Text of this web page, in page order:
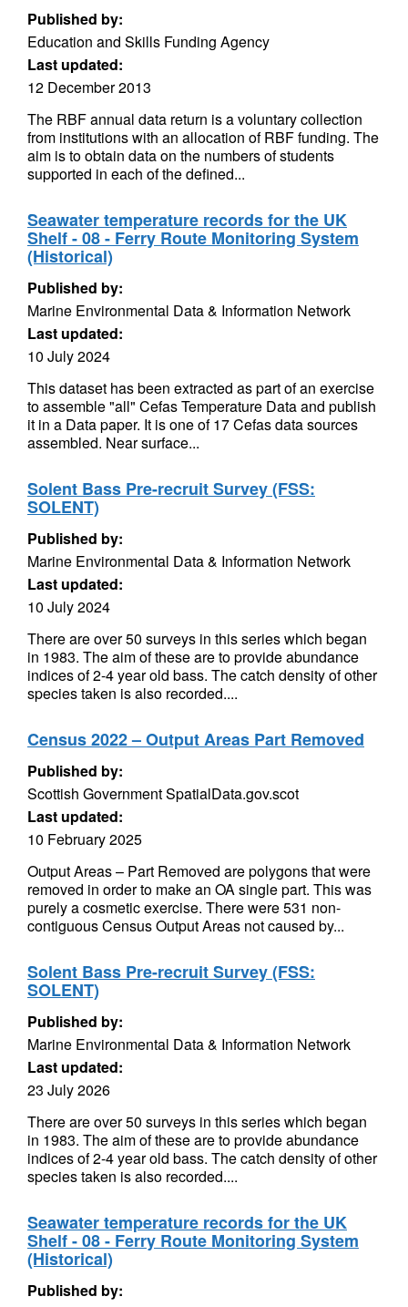
Published by:
Education and Skills Funding Agency
Last updated:
12 December 2013
The RBF annual data return is a voluntary collection
from institutions with an allocation of RBF funding. The
aim is to obtain data on the numbers of students
supported in each of the defined...
Seawater temperature records for the UK
Shelf - 08 - Ferry Route Monitoring System
(Historical)
Published by:
Marine Environmental Data & Information Network
Last updated:
10 July 2024
This dataset has been extracted as part of an exercise
to assemble "all" Cefas Temperature Data and publish
it in a Data paper. It is one of 17 Cefas data sources
assembled. Near surface...
Solent Bass Pre-recruit Survey (FSS:
SOLENT)
Published by:
Marine Environmental Data & Information Network
Last updated:
10 July 2024
There are over 50 surveys in this series which began
in 1983. The aim of these are to provide abundance
indices of 2-4 year old bass. The catch density of other
species taken is also recorded....
Census 2022 – Output Areas Part Removed
Published by:
Scottish Government SpatialData.gov.scot
Last updated:
10 February 2025
Output Areas – Part Removed are polygons that were
removed in order to make an OA single part. This was
purely a cosmetic exercise. There were 531 non-
contiguous Census Output Areas not caused by...
Solent Bass Pre-recruit Survey (FSS:
SOLENT)
Published by:
Marine Environmental Data & Information Network
Last updated:
23 July 2026
There are over 50 surveys in this series which began
in 1983. The aim of these are to provide abundance
indices of 2-4 year old bass. The catch density of other
species taken is also recorded....
Seawater temperature records for the UK
Shelf - 08 - Ferry Route Monitoring System
(Historical)
Published by: